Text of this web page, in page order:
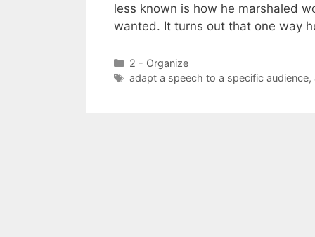
less known is how he marshaled
wanted. It turns out that one way
Categories
2 - Organize
Tags
adapt a speech to a specific audience,